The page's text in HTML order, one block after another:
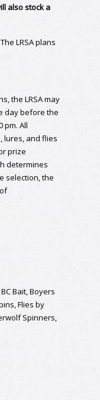
also stock a
LRSA plans
the LRSA may
day before the
pm. All
lures, and flies
prize
determines
selection, the
Bait, Boyers
Flies by
Spinners,